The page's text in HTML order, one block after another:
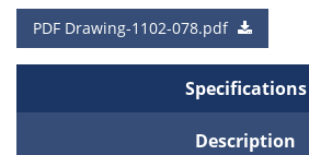
PDF Drawing-1102-078.pdf
Specifications
Description